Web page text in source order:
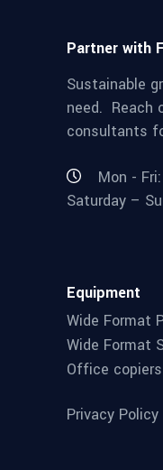
Partner with
Sustainable
need. Reach
consultants
Mon -
Saturday –
Equipment
Wide Format
Wide Format
Office copiers
Privacy Policy